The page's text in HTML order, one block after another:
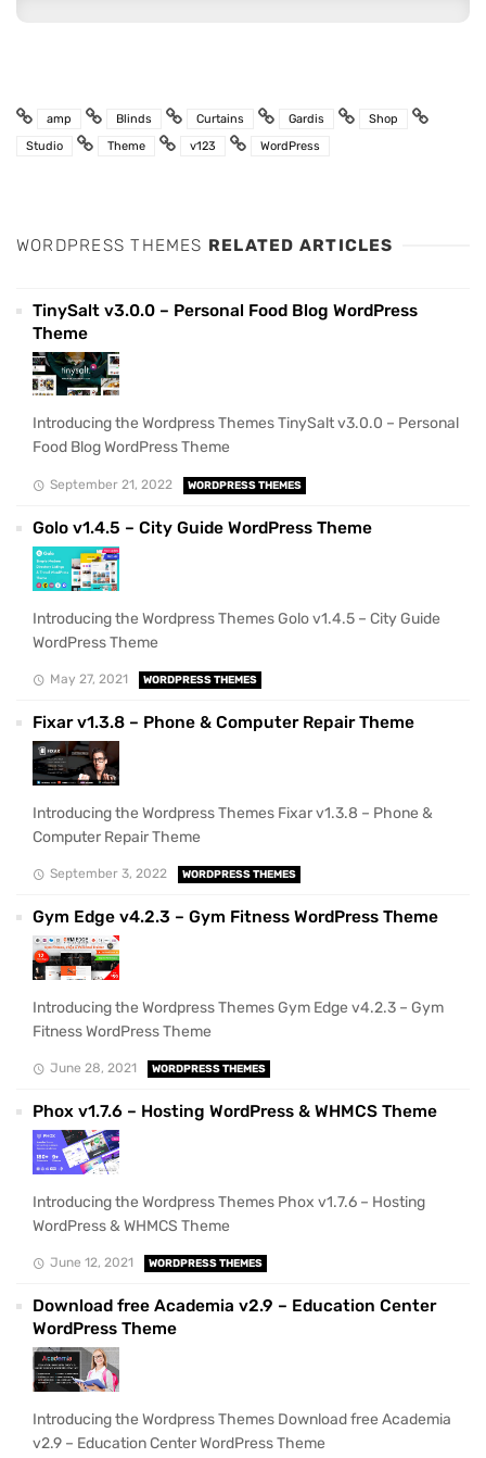
amp Blinds Curtains Gardis
Shop
Studio
Theme v123 WordPress
WORDPRESS THEMES RELATED ARTICLES
TinySalt v3.0.0 – Personal Food Blog WordPress
Theme
Introducing the Wordpress Themes TinySalt v3.0.0 – Personal
Food Blog WordPress Theme
September 21, 2022 WORDPRESS THEMES
Golo v1.4.5 – City Guide WordPress Theme
Introducing the Wordpress Themes Golo v1.4.5 – City Guide
WordPress Theme
May 27, 2021 WORDPRESS THEMES
Fixar v1.3.8 – Phone & Computer Repair Theme
Introducing the Wordpress Themes Fixar v1.3.8 – Phone &
Computer Repair Theme
September 3, 2022 WORDPRESS THEMES
Gym Edge v4.2.3 – Gym Fitness WordPress Theme
Introducing the Wordpress Themes Gym Edge v4.2.3 – Gym
Fitness WordPress Theme
June 28, 2021 WORDPRESS THEMES
Phox v1.7.6 – Hosting WordPress & WHMCS Theme
Introducing the Wordpress Themes Phox v1.7.6 – Hosting
WordPress & WHMCS Theme
June 12, 2021 WORDPRESS THEMES
Download free Academia v2.9 – Education Center
WordPress Theme
Introducing the Wordpress Themes Download free Academia
v2.9 – Education Center WordPress Theme